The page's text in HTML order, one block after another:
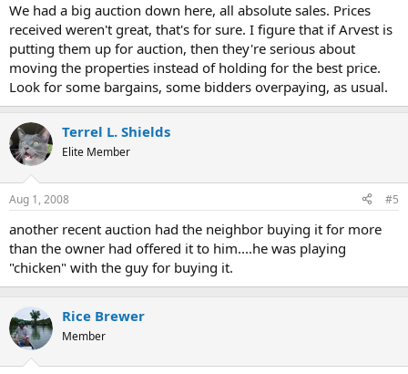
We had a big auction down here, all absolute sales. Prices
received weren't great, that's for sure. I figure that if Arvest is
putting them up for auction, then they're serious about
moving the properties instead of holding for the best price.
Look for some bargains, some bidders overpaying, as usual.
Terrel L. Shields
Elite Member
Aug 1, 2008 #5
another recent auction had the neighbor buying it for more
than the owner had offered it to him....he was playing
"chicken" with the guy for buying it.
Rice Brewer
Member